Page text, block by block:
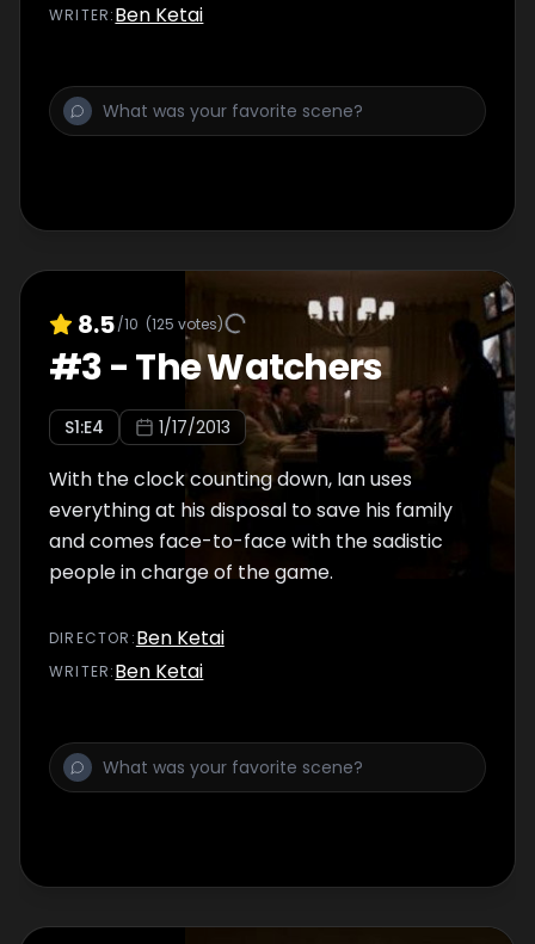
WRITER:Ben Ketai
8.5/10 (125 votes)
#3-The Watchers
S1:E4 1/17/2013
With the clock counting down, Ian uses
everything at his disposal to save his family
and comes face-to-face with the sadistic
people in charge of the game.
DIRECTOR :Ben Ketai
WRITER:Ben Ketai